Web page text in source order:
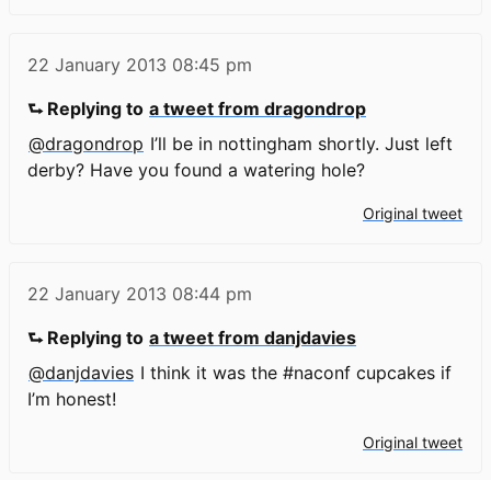
22 January 2013 08:45 pm
⮑ Replying to a tweet from dragondrop
@dragondrop I’ll be in nottingham shortly. Just left
derby? Have you found a watering hole?
Original tweet
22 January 2013 08:44 pm
⮑ Replying to a tweet from danjdavies
@danjdavies I think it was the #naconf cupcakes if
I’m honest!
Original tweet